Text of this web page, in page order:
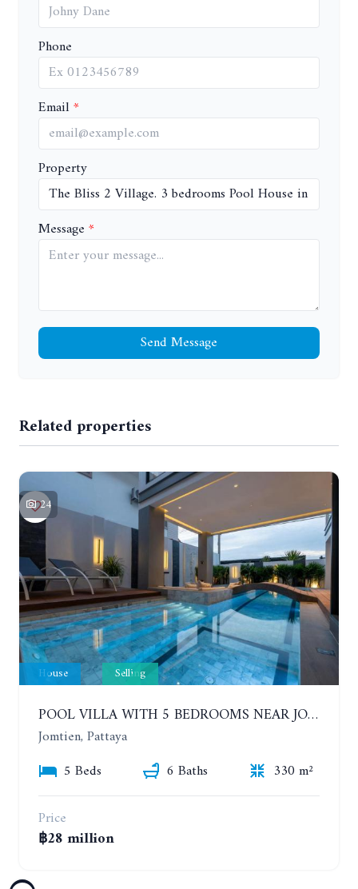
Phone
Email
Property
Message
Send Message
Related properties
24
House Selling
POOL VILLA WITH 5 BEDROOMS NEAR JOMTIEN, IN THEPPRASIT
Jomtien, Pattaya
5 Beds
6 Baths
330 m²
Price
฿28 million